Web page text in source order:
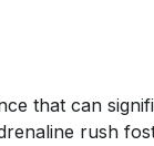
that can
rush